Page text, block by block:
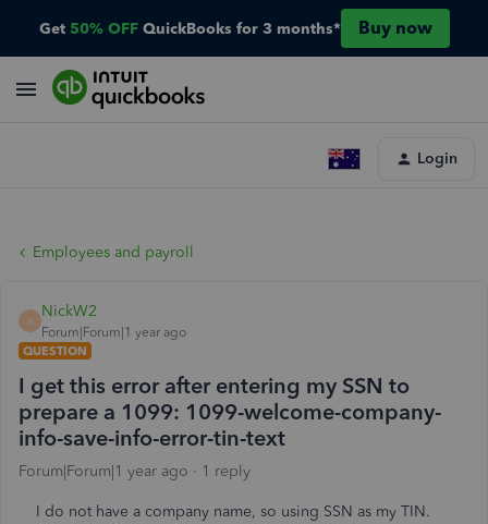
Get 50% OFF QuickBooks for 3 months* Buy now
Login
Employees and payroll
N
NickW2
Forum|Forum|1 year ago
QUESTION
I get this error after entering my SSN to
prepare a 1099: 1099-welcome-company-
info-save-info-error-tin-text
Forum|Forum|1 year ago 1 reply
I do not have a company name, so using SSN as my TIN.